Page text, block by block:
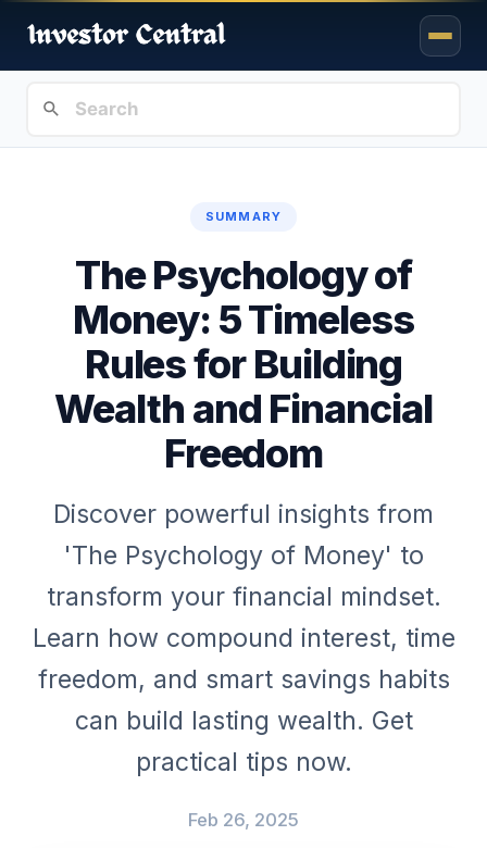
SUMMARY
The Psychology of
Money: 5 Timeless
Rules for Building
Wealth and Financial
Freedom
Discover powerful insights from
'The Psychology of Money' to
transform your financial mindset.
Learn how compound interest, time
freedom, and smart savings habits
can build lasting wealth. Get
practical tips now.
Feb 26, 2025